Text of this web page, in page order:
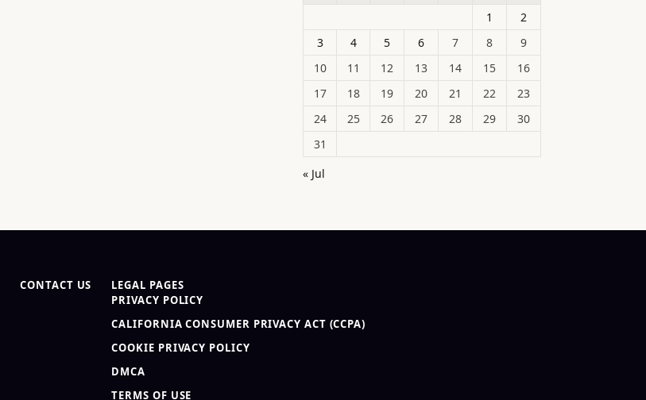
1
2
3
4 5 6 7 8
9
10
11 12 13 14 15
16
17
18 19 20 21 22
23
24
25 26 27 28 29
30
31
« Jul
CONTACT US
LEGAL PAGES
PRIVACY POLICY
CALIFORNIA CONSUMER PRIVACY ACT (CCPA)
COOKIE PRIVACY POLICY
DMCA
TERMS OF USE